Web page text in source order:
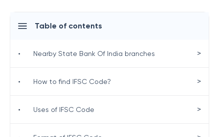
Table of contents
• Nearby State Bank Of India branches >
• How to find IFSC Code? >
• Uses of IFSC Code >